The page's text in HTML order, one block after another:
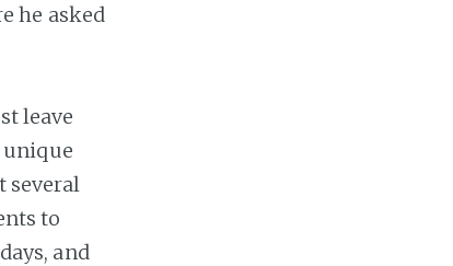
he asked
leave
unique
several
to
and